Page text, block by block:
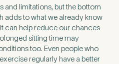
and limitations, but the bottom
adds to what we already know
can help reduce our chances
sitting time may
too. Even people who
regularly have a better